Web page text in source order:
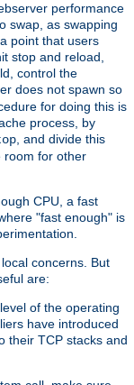
performance
swap, as swapping
point that users
stop and reload,
control the
does not spawn so
for doing this is
process, by
, and divide this
room for other
CPU, a fast
"fast enough" is
concerns. But
are:
of the operating
have introduced
their TCP stacks and